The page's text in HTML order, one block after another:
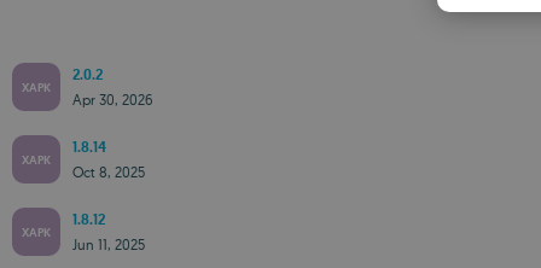
XAPK
2.0.2
Apr 30, 2026
XAPK
1.8.14
Oct 8, 2025
XAPK
1.8.12
Jun 11, 2025